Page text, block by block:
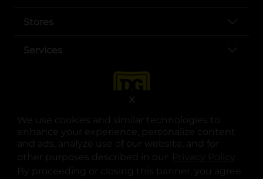
We use cookies and similar technologies to
enhance your experience, personalize content
and ads, analyze use of our website, and for
other purposes described in our
.
By proceeding or closing this banner, you agree
X
Stores
Services
opens in a new tab
opens in a new tab
opens in a new tab
opens in a new tab
opens in a new tab
opens in a new tab